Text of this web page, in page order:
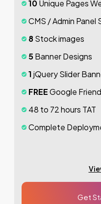
10Unique Pages
CMS / Admin Panel
8Stock images
5Banner Designs
1jQuery Slider
FREEGoogle
48 to 72 hours TAT
Complete
100%Money Back
Mobile Responsive
Get